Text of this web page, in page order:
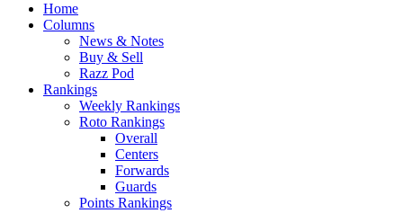
Home
Columns
News & Notes
Buy & Sell
Razz Pod
Rankings
Weekly Rankings
Roto Rankings
Overall
Centers
Forwards
Guards
Points Rankings